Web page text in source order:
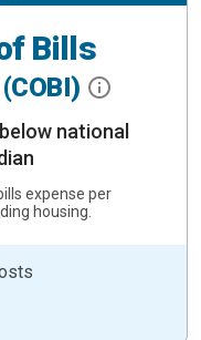
Bills
(COBI)
national
expense per
housing.